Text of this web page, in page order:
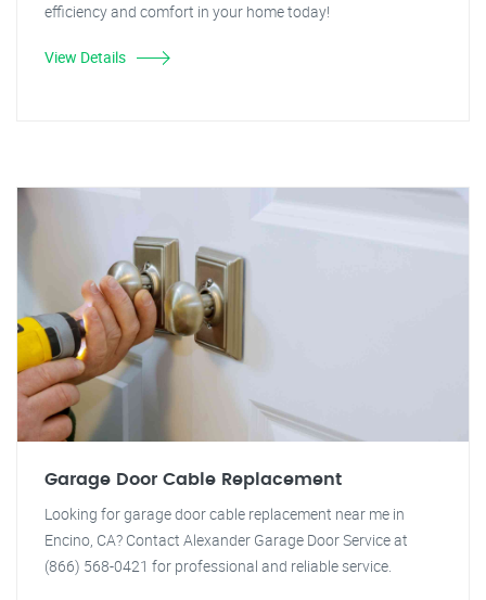
efficiency and comfort in your home today!
View Details
Garage Door Cable Replacement
Looking for garage door cable replacement near me in
Encino, CA? Contact Alexander Garage Door Service at
(866) 568-0421 for professional and reliable service.